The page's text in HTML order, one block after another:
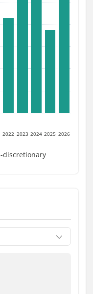
2022 2023 2024 2025 2026
discretionary